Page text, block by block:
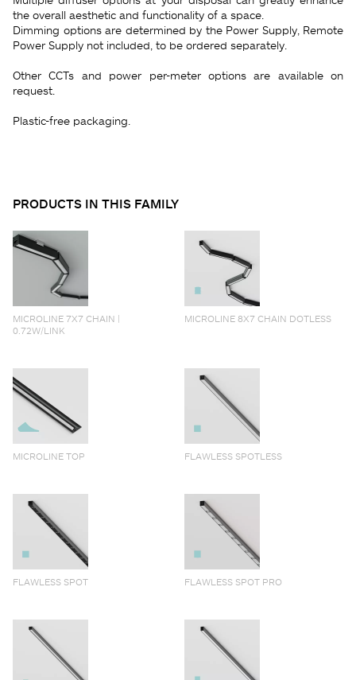
the overall aesthetic and functionality of a space.
Dimming options are determined by the Power Supply, Remote
Power Supply not included, to be ordered separately.
Other CCTs and power per-meter options are available on
request.
Plastic-free packaging.
PRODUCTS IN THIS FAMILY
MICROLINE 7X7 CHAIN |
0.72W/LINK
MICROLINE 8X7 CHAIN DOTLESS
MICROLINE TOP FLAWLESS SPOTLESS
FLAWLESS SPOT FLAWLESS SPOT PRO